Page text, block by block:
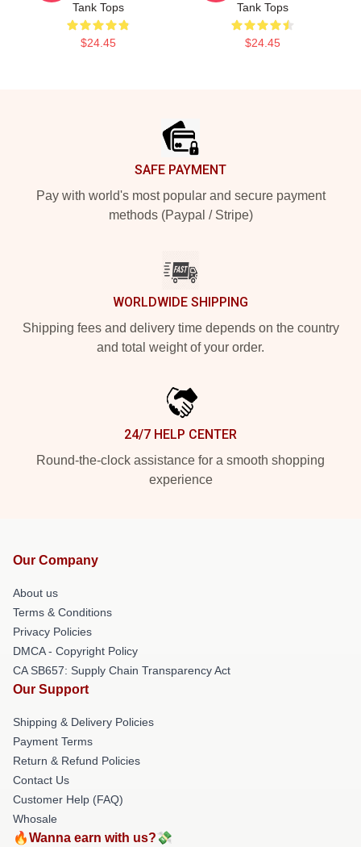
Tank Tops
$24.45
Tank Tops
$24.45
SAFE PAYMENT
Pay with world's most popular and secure payment
methods (Paypal / Stripe)
WORLDWIDE SHIPPING
Shipping fees and delivery time depends on the country
and total weight of your order.
24/7 HELP CENTER
Round-the-clock assistance for a smooth shopping
experience
Our Company
About us
Terms & Conditions
Privacy Policies
DMCA - Copyright Policy
CA SB657: Supply Chain Transparency Act
Our Support
Shipping & Delivery Policies
Payment Terms
Return & Refund Policies
Contact Us
Customer Help (FAQ)
Whosale
🔥Wanna earn with us?💸